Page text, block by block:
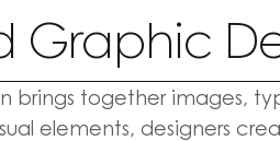
Graphic
brings together images,
elements, designers